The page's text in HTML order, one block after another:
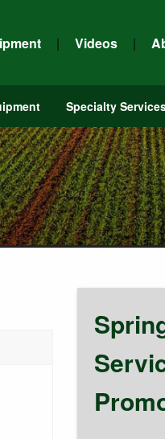
| Videos |
Specialty